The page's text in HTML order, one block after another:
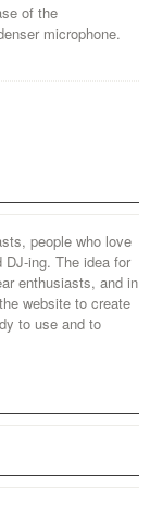
of the
microphone.
people who love
ing. The idea for
enthusiasts, and in
website to create
to use and to